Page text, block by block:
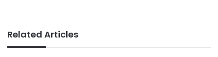
Related Articles